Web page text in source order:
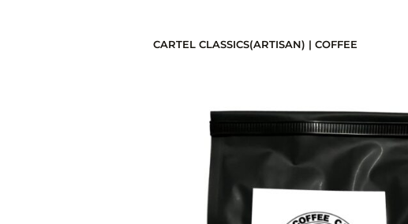
CARTEL CLASSICS(ARTISAN) | COFFEE